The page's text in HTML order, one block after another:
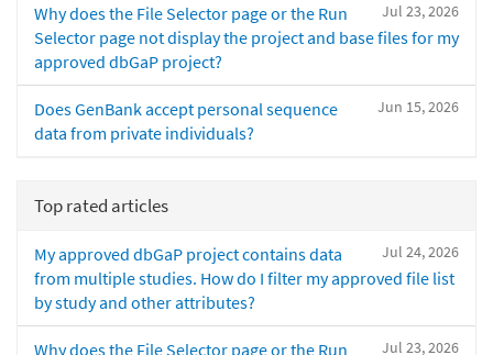
Jul 23, 2026
Why does the File Selector page or the Run
Selector page not display the project and base files for my
approved dbGaP project?
Jun 15, 2026
Does GenBank accept personal sequence
data from private individuals?
Top rated articles
Jul 24, 2026
My approved dbGaP project contains data
from multiple studies. How do I filter my approved file list
by study and other attributes?
Jul 23, 2026
Why does the File Selector page or the Run